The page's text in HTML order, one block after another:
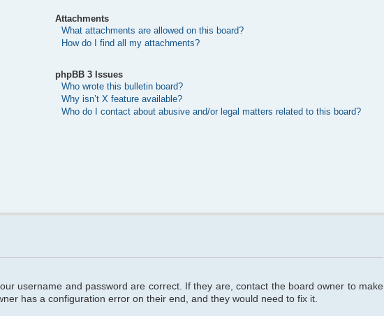
Attachments
What attachments are allowed on this board?
How do I find all my attachments?
phpBB 3 Issues
Who wrote this bulletin board?
Why isn’t X feature available?
Who do I contact about abusive and/or legal matters related to this board?
username and password are correct. If they are, contact the board owner to make
has a configuration error on their end, and they would need to fix it.